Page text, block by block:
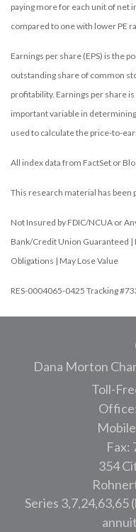
paying more for each unit of net
compared to one with lower PE
Earnings per share (EPS) is the
outstanding share of common
profitability. Earnings per share
important variable in
used to calculate the price-to-
All index data from FactSet or
This research material has been
Not Insured by FDIC/NCUA or
Bank/Credit Union Guaranteed
Obligations | May Lose Value
RES-0004065-0425 Tracking
Dana Morton
Toll-
Fax:
354
Series 3,7,24,63,65